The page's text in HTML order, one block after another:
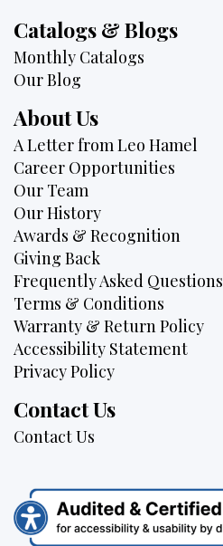
Catalogs & Blogs
Monthly Catalogs
Our Blog
About Us
A Letter from Leo Hamel
Career Opportunities
Our Team
Our History
Awards & Recognition
Giving Back
Frequently Asked Questions
Terms & Conditions
Warranty & Return Policy
Accessibility Statement
Privacy Policy
Contact Us
Contact Us